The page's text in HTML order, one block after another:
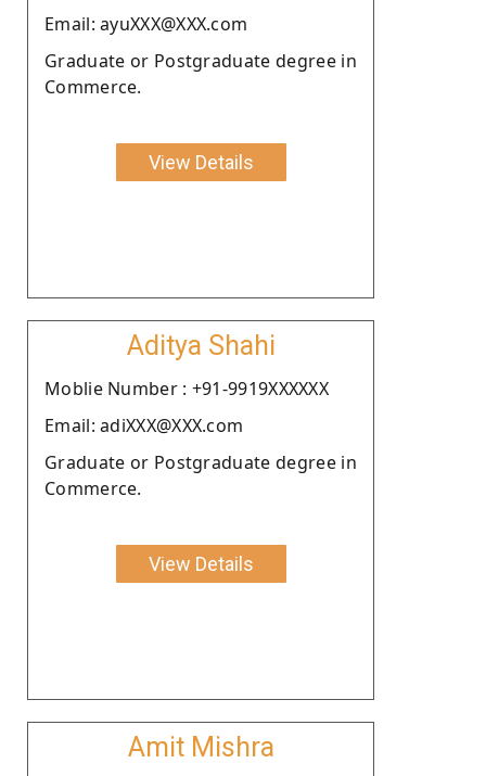
Email: ayuXXX@XXX.com
Graduate or Postgraduate degree in
Commerce.
View Details
Aditya Shahi
Moblie Number : +91-9919XXXXXX
Email: adiXXX@XXX.com
Graduate or Postgraduate degree in
Commerce.
View Details
Amit Mishra